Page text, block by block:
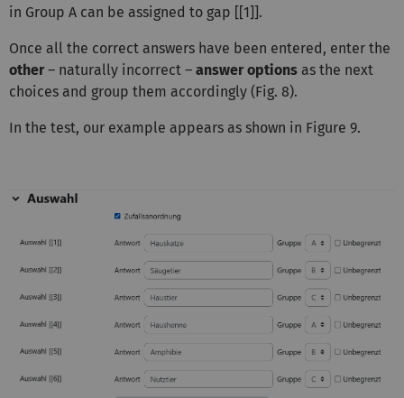
in Group A can be assigned to gap [[1]].
Once all the correct answers have been entered, enter the
other– naturally incorrect – answer options as the next
choices and group them accordingly (Fig. 8).
In the test, our example appears as shown in Figure 9.